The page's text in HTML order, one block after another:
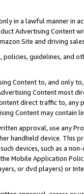
in a lawful manner in
Advertising
Site and driving
guidelines, and
Content to, and only
Content most
direct traffic to,
Content may contain
approval, use any
handheld device. This
devices, such as a
Mobile Application
or dvd players) or